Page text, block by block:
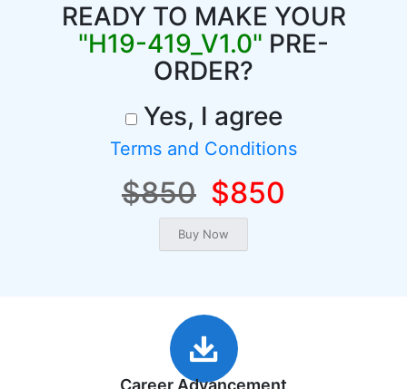
READY TO MAKE YOUR
"H19-419_V1.0" PRE-
ORDER?
Yes, I agree
Terms and Conditions
$850 $850
Career Advancement